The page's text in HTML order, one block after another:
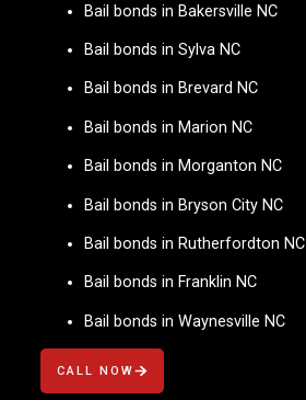
Bail bonds in Bakersville NC
Bail bonds in Sylva NC
Bail bonds in Brevard NC
Bail bonds in Marion NC
Bail bonds in Morganton NC
Bail bonds in Bryson City NC
Bail bonds in Rutherfordton NC
Bail bonds in Franklin NC
Bail bonds in Waynesville NC
CALL NOW